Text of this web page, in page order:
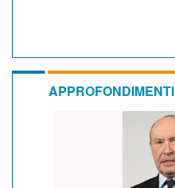
APPROFONDIMENTI